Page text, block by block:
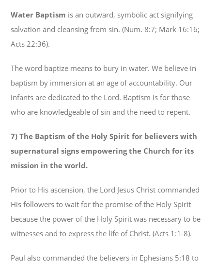
Water Baptism is an outward, symbolic act signifying
salvation and cleansing from sin. (Num. 8:7; Mark 16:16;
Acts 22:36).
The word baptize means to bury in water. We believe in
baptism by immersion at an age of accountability. Our
infants are dedicated to the Lord. Baptism is for those
who are knowledgeable of sin and the need to repent.
7) The Baptism of the Holy Spirit for believers with
supernatural signs empowering the Church for its
mission in the world.
Prior to His ascension, the Lord Jesus Christ commanded
His followers to wait for the promise of the Holy Spirit
because the power of the Holy Spirit was necessary to be
witnesses and to express the life of Christ. (Acts 1:1-8).
Paul also commanded the believers in Ephesians 5:18 to